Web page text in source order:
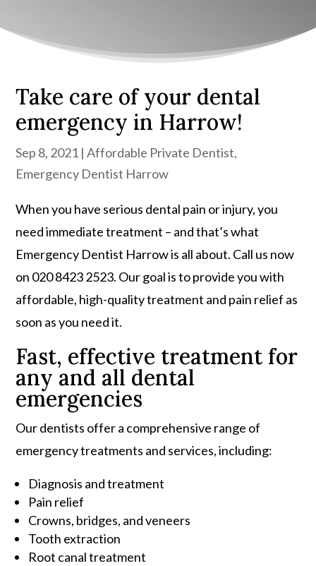
Take care of your dental
emergency in Harrow!
Sep 8, 2021 |Affordable Private Dentist,
Emergency Dentist Harrow
When you have serious dental pain or injury, you
need immediate treatment – and that’s what
Emergency Dentist Harrow is all about. Call us now
on 020 8423 2523. Our goal is to provide you with
affordable, high-quality treatment and pain relief as
soon as you need it.
Fast, effective treatment for
any and all dental
emergencies
Our dentists offer a comprehensive range of
emergency treatments and services, including:
Diagnosis and treatment
Pain relief
Crowns, bridges, and veneers
Tooth extraction
Root canal treatment